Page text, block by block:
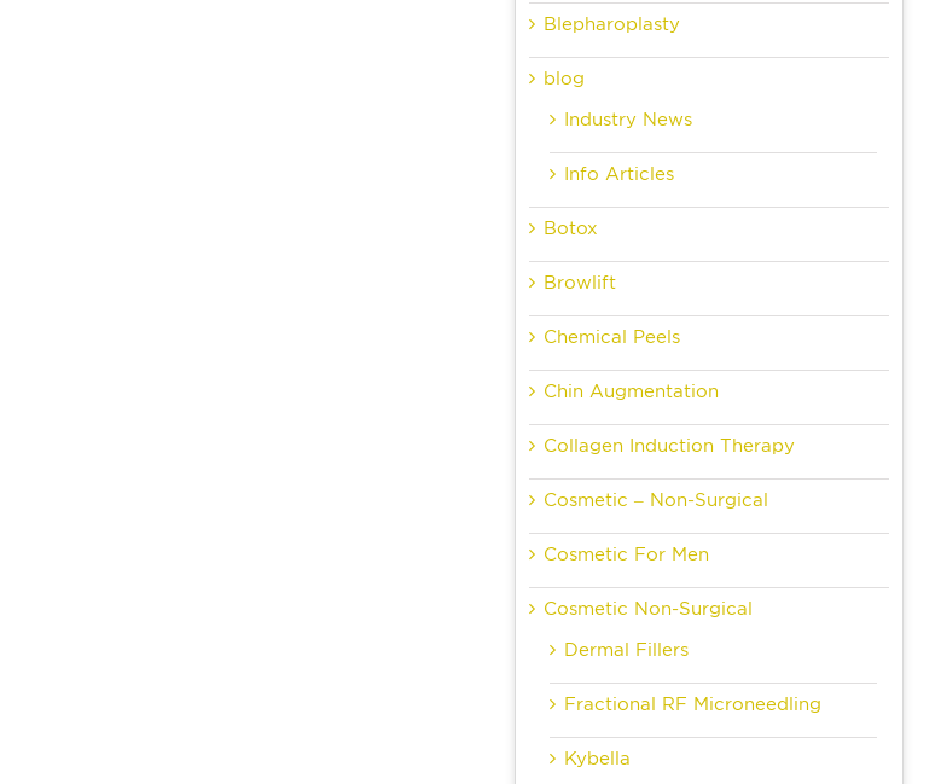
Blepharoplasty
blog
Industry News
Info Articles
Botox
Browlift
Chemical Peels
Chin Augmentation
Collagen Induction Therapy
Cosmetic – Non-Surgical
Cosmetic For Men
Cosmetic Non-Surgical
Dermal Fillers
Fractional RF Microneedling
Kybella